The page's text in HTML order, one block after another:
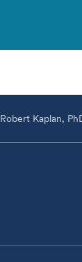
Robert Kaplan,